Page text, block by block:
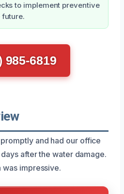
to implement preventive
future.
985-6819
and had our office
after the water damage.
impressive.